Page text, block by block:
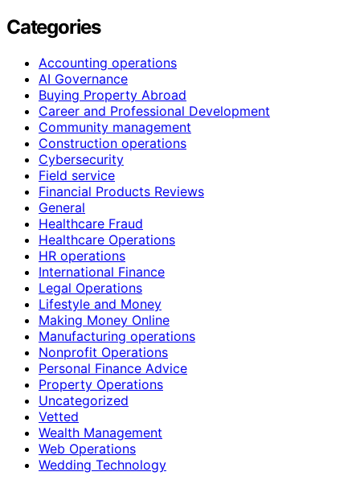
Categories
Accounting operations
AI Governance
Buying Property Abroad
Career and Professional Development
Community management
Construction operations
Cybersecurity
Field service
Financial Products Reviews
General
Healthcare Fraud
Healthcare Operations
HR operations
International Finance
Legal Operations
Lifestyle and Money
Making Money Online
Manufacturing operations
Nonprofit Operations
Personal Finance Advice
Property Operations
Uncategorized
Vetted
Wealth Management
Web Operations
Wedding Technology